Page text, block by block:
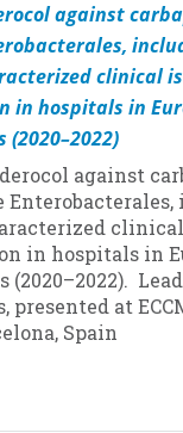
against
clinical
in hospitals in
against
in hospitals in
(2020–2022).
presented at
Spain